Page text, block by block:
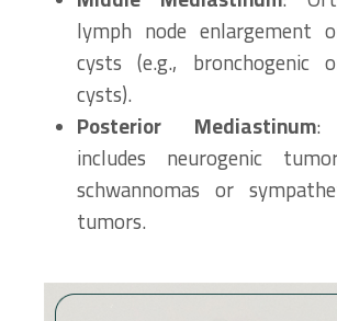
lymph node enlargement
cysts (e.g., bronchogenic
cysts).
Posterior Mediastinum:
includes neurogenic
schwannomas or
tumors.